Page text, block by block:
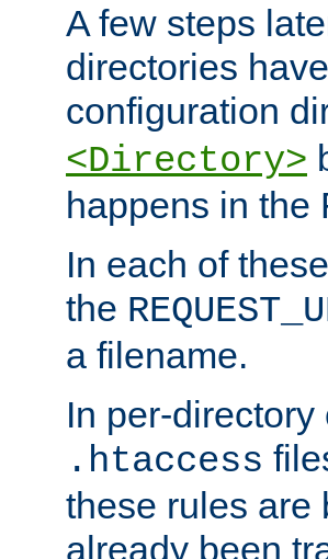
A few steps
directories
configuration
<Directory>
happens in the
In each of
the
a filename.
In per-
.htaccess
these rules are
already been